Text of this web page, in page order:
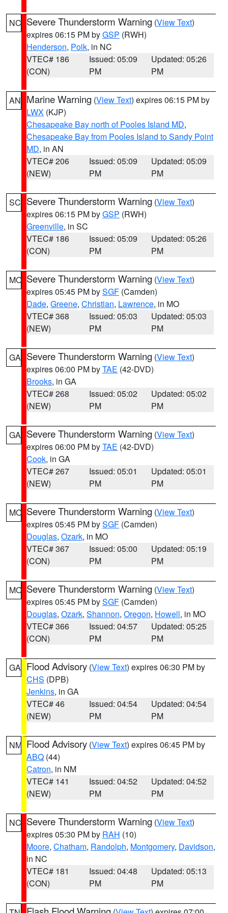
NC Severe Thunderstorm Warning (View Text)
expires 06:15 PM byGSP (RWH)
Henderson, Polk, in NC
VTEC# 186
(CON)
Issued: 05:09
PM
Updated: 05:26
PM
AN Marine Warning (View Text) expires 06:15 PM by
LWX (KJP)
Chesapeake Bay north of Pooles Island MD,
Chesapeake Bay from Pooles Island to Sandy Point
MD, in AN
VTEC# 206
(NEW)
Issued: 05:09
PM
Updated: 05:09
PM
SC Severe Thunderstorm Warning (View Text)
expires 06:15 PM byGSP (RWH)
Greenville, in SC
VTEC# 186
(CON)
Issued: 05:09
PM
Updated: 05:26
PM
MO Severe Thunderstorm Warning (View Text)
expires 05:45 PM bySGF (Camden)
Dade, Greene, Christian, Lawrence, in MO
VTEC# 368
(NEW)
Issued: 05:03
PM
Updated: 05:03
PM
GA Severe Thunderstorm Warning (View Text)
expires 06:00 PM byTAE (42-DVD)
Brooks, in GA
VTEC# 268
(NEW)
Issued: 05:02
PM
Updated: 05:02
PM
GA Severe Thunderstorm Warning (View Text)
expires 06:00 PM byTAE (42-DVD)
Cook, in GA
VTEC# 267
(NEW)
Issued: 05:01
PM
Updated: 05:01
PM
MO Severe Thunderstorm Warning (View Text)
expires 05:45 PM bySGF (Camden)
Douglas, Ozark, in MO
VTEC# 367
(CON)
Issued: 05:00
PM
Updated: 05:19
PM
MO Severe Thunderstorm Warning (View Text)
expires 05:45 PM bySGF (Camden)
Douglas, Ozark, Shannon, Oregon, Howell, in MO
VTEC# 366
(CON)
Issued: 04:57
PM
Updated: 05:25
PM
GA Flood Advisory (View Text) expires 06:30 PM by
CHS (DPB)
Jenkins, in GA
VTEC# 46
(NEW)
Issued: 04:54
PM
Updated: 04:54
PM
NM Flood Advisory (View Text) expires 06:45 PM by
ABQ (44)
Catron, in NM
VTEC# 141
(NEW)
Issued: 04:52
PM
Updated: 04:52
PM
NC Severe Thunderstorm Warning (View Text)
expires 05:30 PM by RAH (10)
Moore, Chatham, Randolph, Montgomery, Davidson,
in NC
VTEC# 181
(CON)
Issued: 04:48
PM
Updated: 05:13
PM